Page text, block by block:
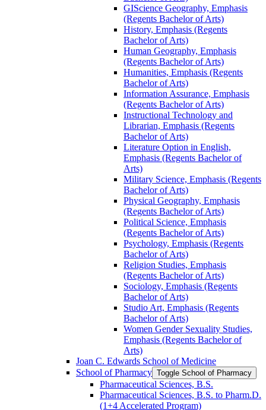
GIScience Geography, Emphasis
(Regents Bachelor of Arts)
History, Emphasis (Regents
Bachelor of Arts)
Human Geography, Emphasis
(Regents Bachelor of Arts)
Humanities, Emphasis (Regents
Bachelor of Arts)
Information Assurance, Emphasis
(Regents Bachelor of Arts)
Instructional Technology and
Librarian, Emphasis (Regents
Bachelor of Arts)
Literature Option in English,
Emphasis (Regents Bachelor of
Arts)
Military Science, Emphasis (Regents
Bachelor of Arts)
Physical Geography, Emphasis
(Regents Bachelor of Arts)
Political Science, Emphasis
(Regents Bachelor of Arts)
Psychology, Emphasis (Regents
Bachelor of Arts)
Religion Studies, Emphasis
(Regents Bachelor of Arts)
Sociology, Emphasis (Regents
Bachelor of Arts)
Studio Art, Emphasis (Regents
Bachelor of Arts)
Women Gender Sexuality Studies,
Emphasis (Regents Bachelor of
Arts)
Joan C. Edwards School of Medicine
School of Pharmacy Toggle School of Pharmacy
Pharmaceutical Sciences, B.S.
Pharmaceutical Sciences, B.S. to Pharm.D.
(1+4 Accelerated Program)